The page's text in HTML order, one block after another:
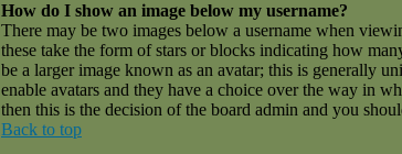
How do I show an image below my username?
There may be two images below a username when
these take the form of stars or blocks indicating how
be a larger image known as an avatar; this is generally
enable avatars and they have a choice over the way in
then this is the decision of the board admin and you
Back to top